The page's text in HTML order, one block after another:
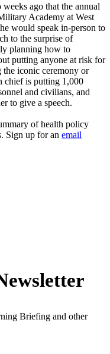
ago that the annual
Academy at West
would speak in-person to
to the surprise of
planning how to
putting anyone at risk for
iconic ceremony or
chief is putting 1,000
and civilians, and
to give a speech.
of health policy
Sign up for an email
Briefing and other